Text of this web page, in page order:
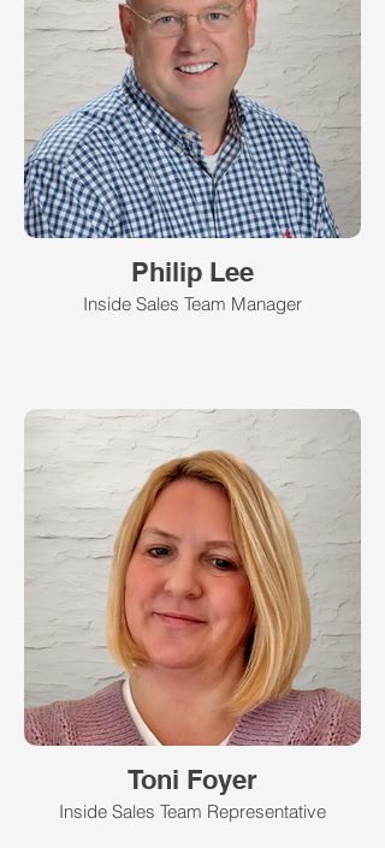
Philip Lee
Inside Sales Team Manager
Toni Foyer
Inside Sales Team Representative